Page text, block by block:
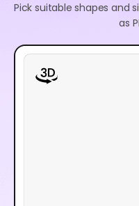
Pick suitable shapes and
as